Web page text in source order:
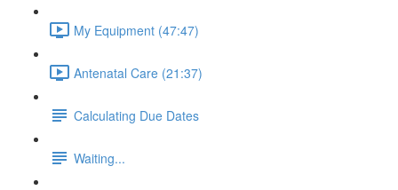
My Equipment (47:47)
Antenatal Care (21:37)
Calculating Due Dates
Waiting...